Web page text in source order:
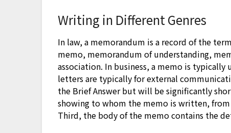
Writing in Different Genres
In law, a memorandum is a record of the
memo, memorandum of understanding,
association. In business, a memo is
letters are typically for external
the Brief Answer but will be significantly
showing to whom the memo is written,
Third, the body of the memo contains the